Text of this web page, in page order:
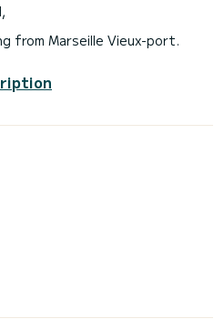
from Marseille Vieux-port.
captain of this boat who will
for more information and